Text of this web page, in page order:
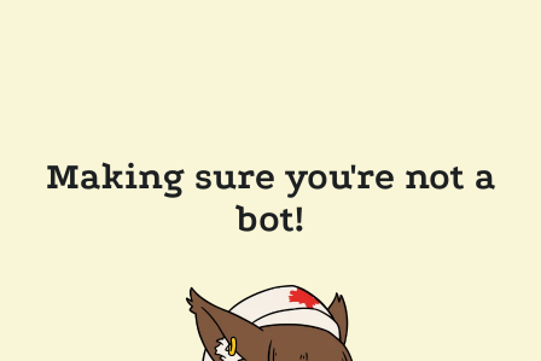
Making sure you're not a
bot!